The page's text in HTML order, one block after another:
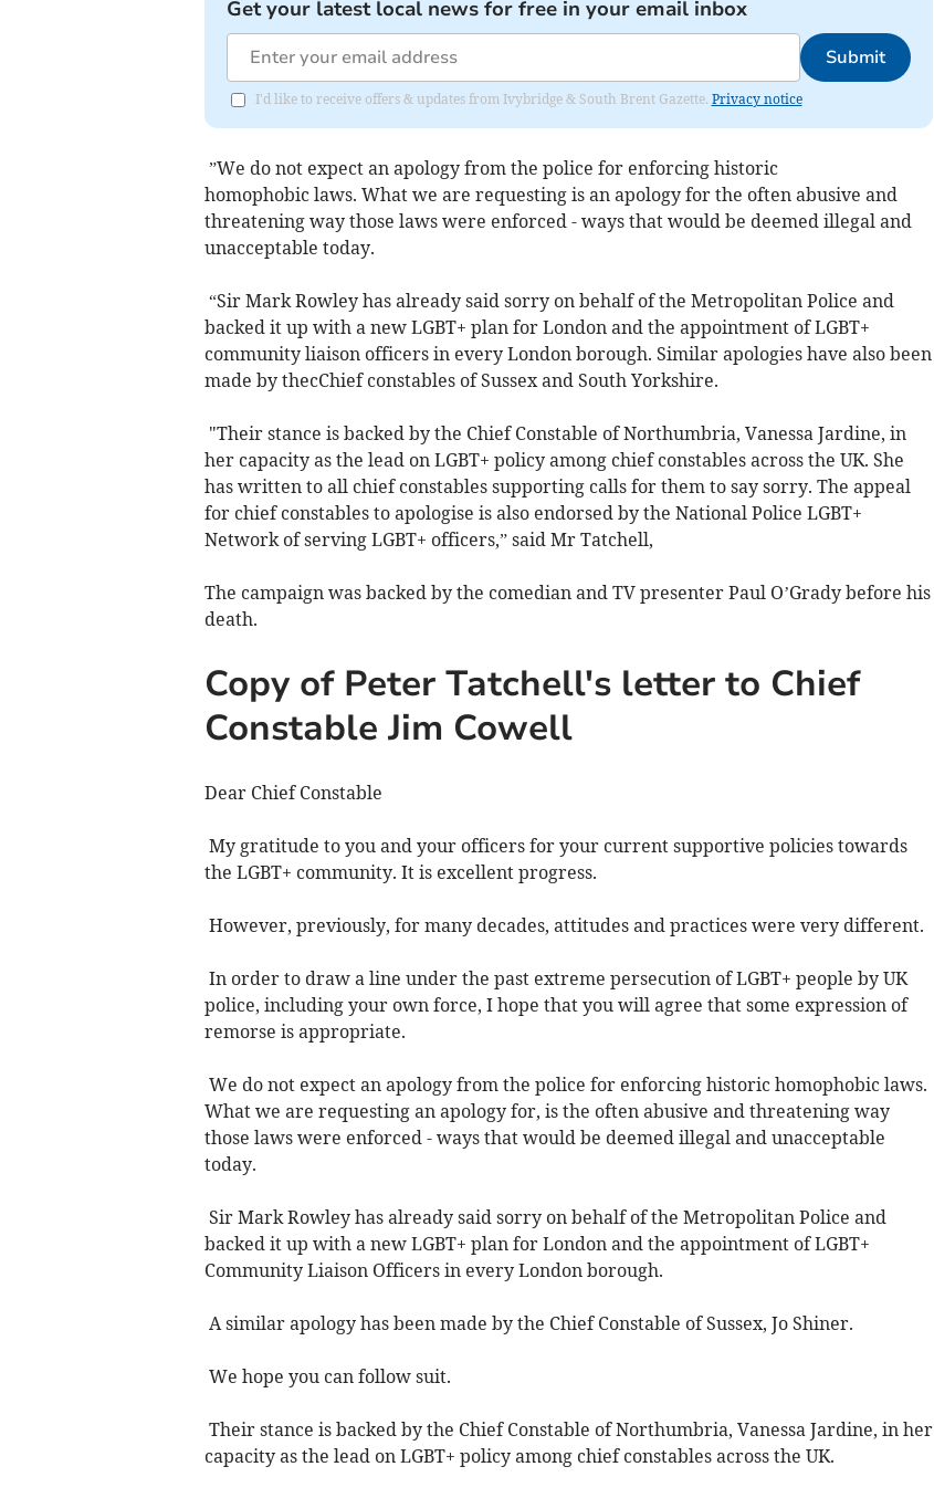
Get your latest local news for free in your email inbox
Submit
I'd like to receive offers & updates from Ivybridge & South Brent Gazette. Privacy notice
”We do not expect an apology from the police for enforcing historic
homophobic laws. What we are requesting is an apology for the often abusive and
threatening way those laws were enforced - ways that would be deemed illegal and
unacceptable today.
“Sir Mark Rowley has already said sorry on behalf of the Metropolitan Police and
backed it up with a new LGBT+ plan for London and the appointment of LGBT+
community liaison officers in every London borough. Similar apologies have also been
made by thecChief constables of Sussex and South Yorkshire.
"Their stance is backed by the Chief Constable of Northumbria, Vanessa Jardine, in
her capacity as the lead on LGBT+ policy among chief constables across the UK. She
has written to all chief constables supporting calls for them to say sorry. The appeal
for chief constables to apologise is also endorsed by the National Police LGBT+
Network of serving LGBT+ officers,” said Mr Tatchell,
The campaign was backed by the comedian and TV presenter Paul O’Grady before his
death.
Copy of Peter Tatchell's letter to Chief
Constable Jim Cowell
Dear Chief Constable
My gratitude to you and your officers for your current supportive policies towards
the LGBT+ community. It is excellent progress.
However, previously, for many decades, attitudes and practices were very different.
In order to draw a line under the past extreme persecution of LGBT+ people by UK
police, including your own force, I hope that you will agree that some expression of
remorse is appropriate.
We do not expect an apology from the police for enforcing historic homophobic laws.
What we are requesting an apology for, is the often abusive and threatening way
those laws were enforced - ways that would be deemed illegal and unacceptable
today.
Sir Mark Rowley has already said sorry on behalf of the Metropolitan Police and
backed it up with a new LGBT+ plan for London and the appointment of LGBT+
Community Liaison Officers in every London borough.
A similar apology has been made by the Chief Constable of Sussex, Jo Shiner.
We hope you can follow suit.
Their stance is backed by the Chief Constable of Northumbria, Vanessa Jardine, in her
capacity as the lead on LGBT+ policy among chief constables across the UK.